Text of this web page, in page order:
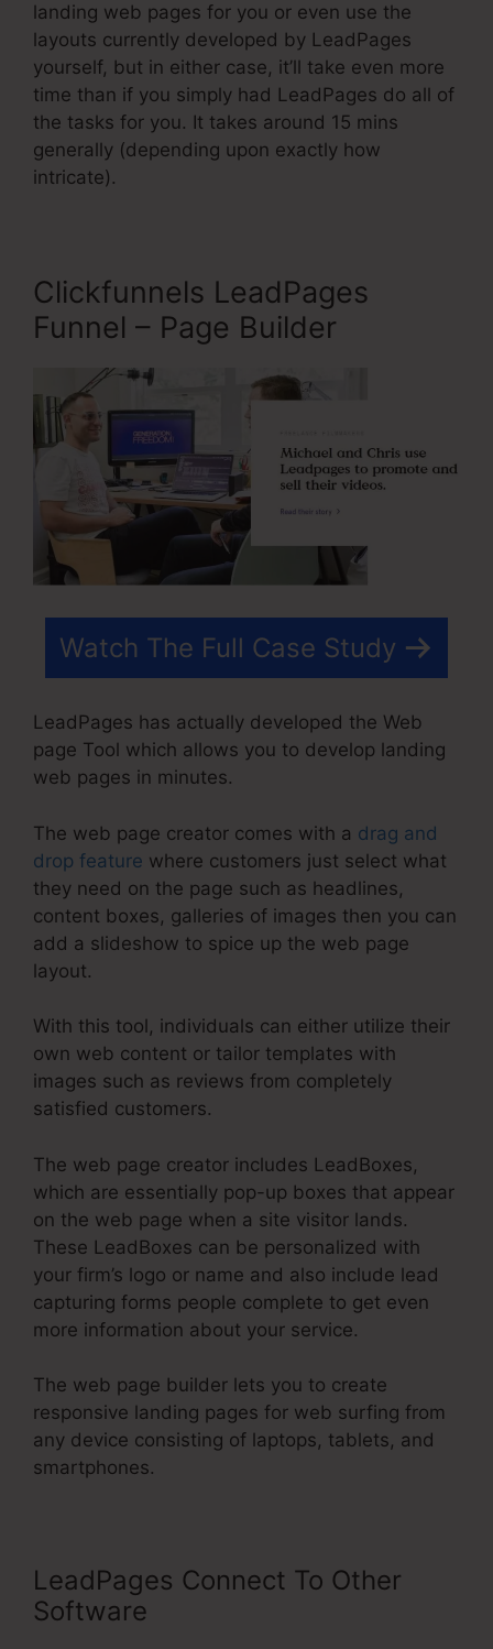
landing web pages for you or even use the
layouts currently developed by LeadPages
yourself, but in either case, it’ll take even more
time than if you simply had LeadPages do all of
the tasks for you. It takes around 15 mins
generally (depending upon exactly how
intricate).
Clickfunnels LeadPages
Funnel – Page Builder
Watch The Full Case Study
LeadPages has actually developed the Web
page Tool which allows you to develop landing
web pages in minutes.
The web page creator comes with a drag and
drop feature where customers just select what
they need on the page such as headlines,
content boxes, galleries of images then you can
add a slideshow to spice up the web page
layout.
With this tool, individuals can either utilize their
own web content or tailor templates with
images such as reviews from completely
satisfied customers.
The web page creator includes LeadBoxes,
which are essentially pop-up boxes that appear
on the web page when a site visitor lands.
These LeadBoxes can be personalized with
your firm’s logo or name and also include lead
capturing forms people complete to get even
more information about your service.
The web page builder lets you to create
responsive landing pages for web surfing from
any device consisting of laptops, tablets, and
smartphones.
LeadPages Connect To Other
Software